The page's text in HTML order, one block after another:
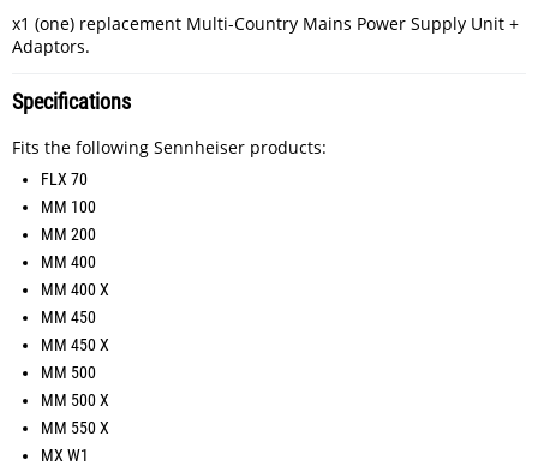
x1 (one) replacement Multi-Country Mains Power Supply Unit +
Adaptors.
Specifications
Fits the following Sennheiser products:
FLX 70
MM 100
MM 200
MM 400
MM 400 X
MM 450
MM 450 X
MM 500
MM 500 X
MM 550 X
MX W1